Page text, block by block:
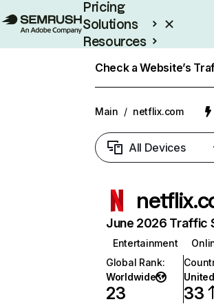
Pricing
Solutions
Resources
Check a Website’s
Main / netflix.com
All Devices
June 2026 Traffic
Entertainment
Global Rank:
Worldwide
23 33